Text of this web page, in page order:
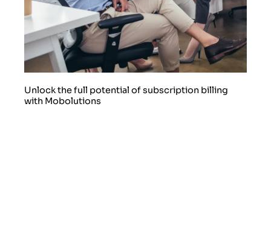
Unlock the full potential of subscription billing
with Mobolutions